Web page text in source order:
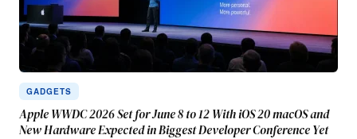
GADGETS
Apple WWDC 2026 Set for June 8 to 12 With iOS 20 macOS and
New Hardware Expected in Biggest Developer Conference Yet